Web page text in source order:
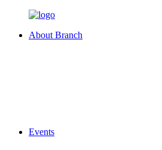
About Branch
Events